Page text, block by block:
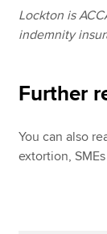
Lockton is
indemnity
Further
You can also
extortion,